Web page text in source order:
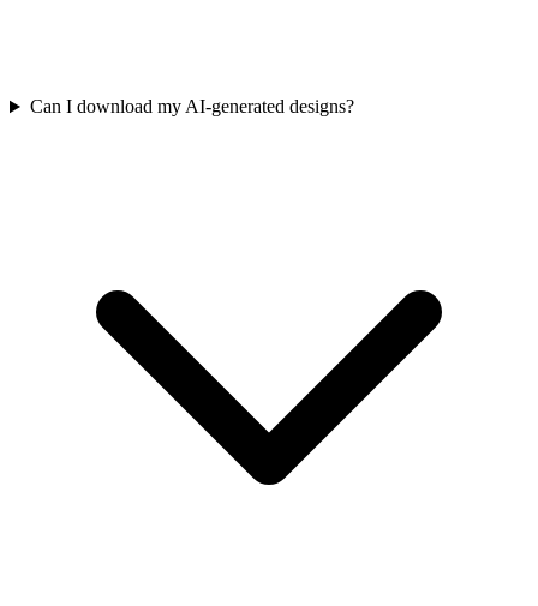
Can I download my AI-generated designs?